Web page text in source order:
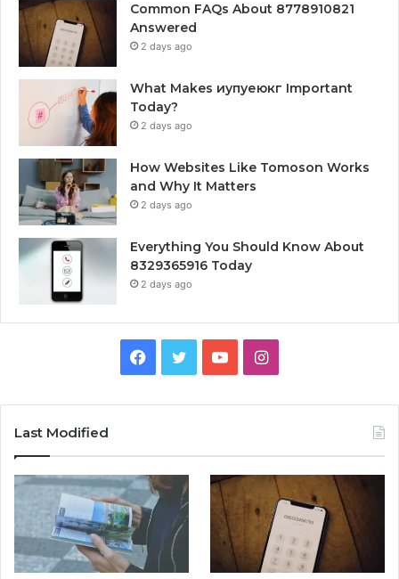
Common FAQs About 8778910821
Answered
2 days ago
What Makes иупуеюкг Important
Today?
2 days ago
How Websites Like Tomoson Works
and Why It Matters
2 days ago
Everything You Should Know About
8329365916 Today
2 days ago
Facebook
TwitterYouTubeInstagram
Last Modified